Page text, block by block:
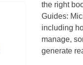
the right
Guides:
including
manage,
generate